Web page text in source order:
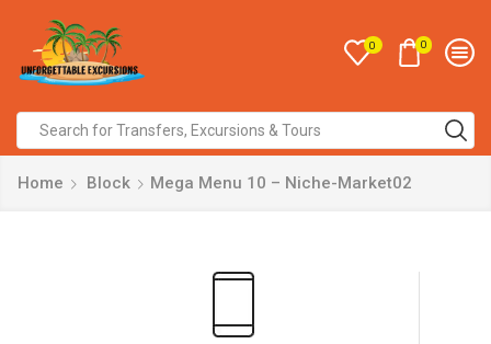
0 0
Home Block Mega Menu 10 – Niche-Market02